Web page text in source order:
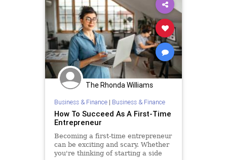
The Rhonda Williams
Business & Finance| Business & Finance
How To Succeed As A First-Time
Entrepreneur
Becoming a first-time entrepreneur
can be exciting and scary. Whether
you're thinking of starting a side